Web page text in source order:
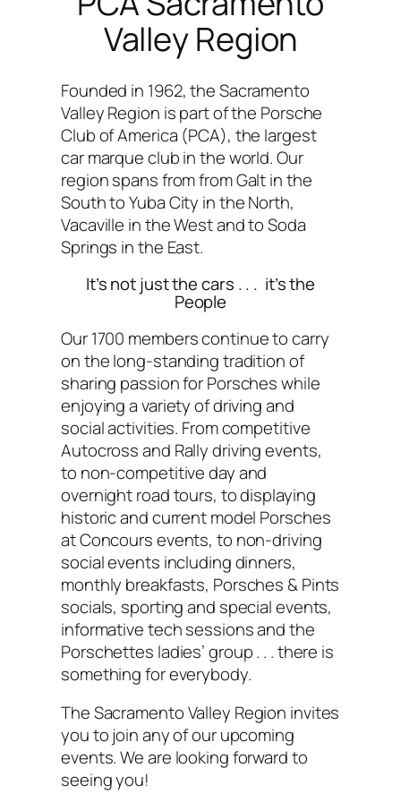
Valley Region
Founded in 1962, the Sacramento
Valley Region is part of the Porsche
Club of America (PCA), the largest
car marque club in the world. Our
region spans from from Galt in the
South to Yuba City in the North,
Vacaville in the West and to Soda
Springs in the East.
It’s not just the cars . . . it’s the
People
Our 1700 members continue to carry
on the long-standing tradition of
sharing passion for Porsches while
enjoying a variety of driving and
social activities. From competitive
Autocross and Rally driving events,
to non-competitive day and
overnight road tours, to displaying
historic and current model Porsches
at Concours events, to non-driving
social events including dinners,
monthly breakfasts, Porsches & Pints
socials, sporting and special events,
informative tech sessions and the
Porschettes ladies’ group . . . there is
something for everybody.
The Sacramento Valley Region invites
you to join any of our upcoming
events. We are looking forward to
seeing you!